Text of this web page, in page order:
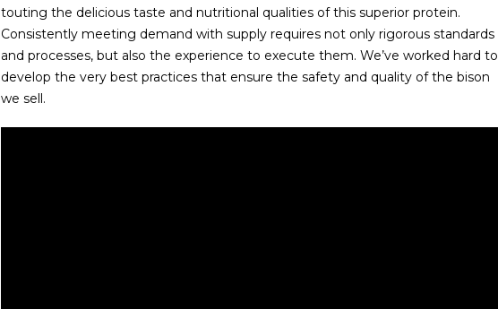
touting the delicious taste and nutritional qualities of this superior protein.
Consistently meeting demand with supply requires not only rigorous standards
and processes, but also the experience to execute them. We’ve worked hard to
develop the very best practices that ensure the safety and quality of the bison
we sell.